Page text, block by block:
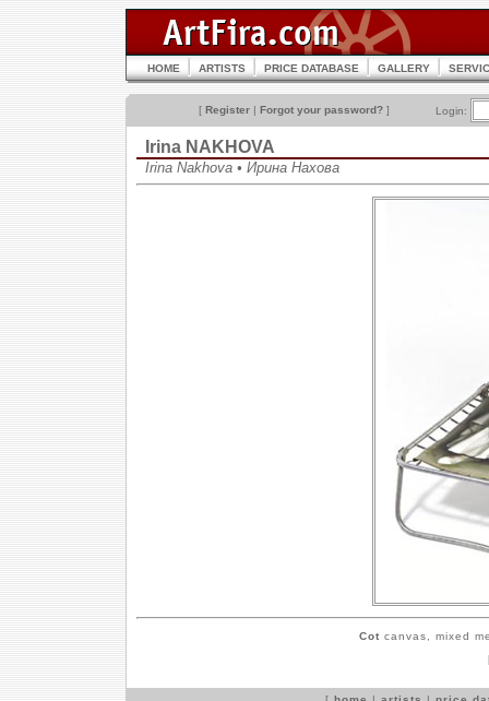
HOME ARTISTS PRICE DATABASE GALLERY
[ Register | Forgot your password? ] Login:
Irina NAKHOVA
Irina Nakhova • Ирина Нахова
Cot canvas, mixed